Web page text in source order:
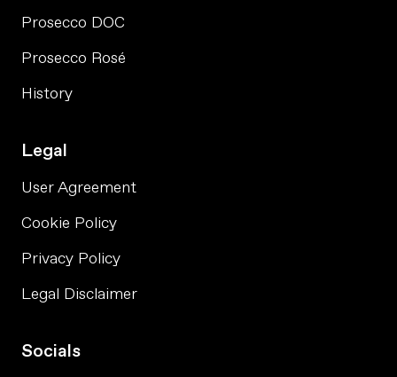
Prosecco DOC
Prosecco Rosé
History
Legal
User Agreement
Cookie Policy
Privacy Policy
Legal Disclaimer
Socials